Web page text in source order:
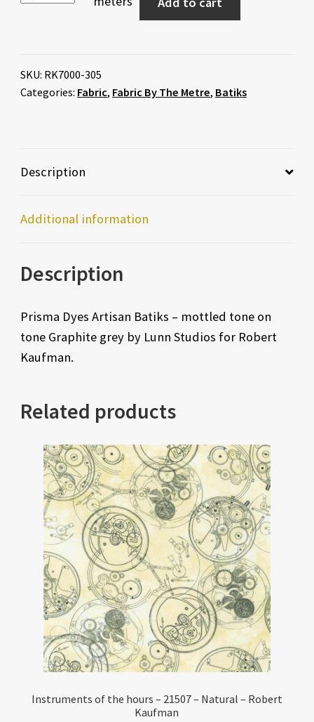
SKU: RK7000-305
Categories: Fabric, Fabric By The Metre, Batiks
Description
Additional information
Description
Prisma Dyes Artisan Batiks – mottled tone on
tone Graphite grey by Lunn Studios for Robert
Kaufman.
Related products
Instruments of the hours – 21507 – Natural – Robert
Kaufman